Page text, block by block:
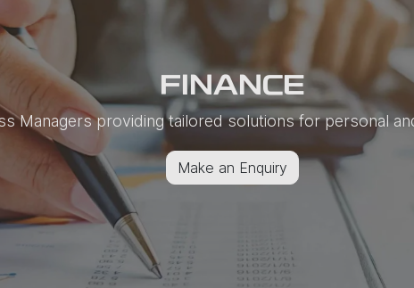
FINANCE
Managers providing tailored solutions for personal
Make an Enquiry